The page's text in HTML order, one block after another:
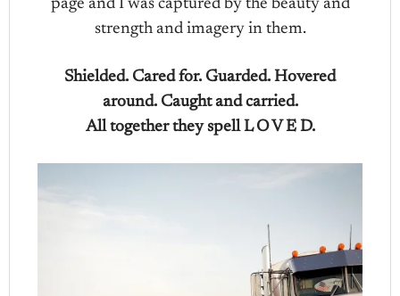
page and I was captured by the beauty and
strength and imagery in them.
Shielded. Cared for. Guarded. Hovered
around. Caught and carried.
All together they spell L O V E D.